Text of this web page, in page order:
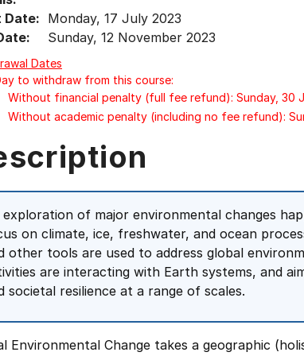
Date: Monday, 17 July 2023
Sunday, 12 November 2023
Dates
to withdraw from this course:
Without financial penalty (full fee refund): Sunday, 30
Without academic penalty (including no fee refund):
exploration of major environmental changes
on climate, ice, freshwater, and ocean
other tools are used to address global
are interacting with Earth systems, and
societal resilience at a range of scales.
Environmental Change takes a geographic